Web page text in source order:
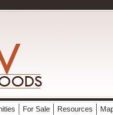
For Sale Resources